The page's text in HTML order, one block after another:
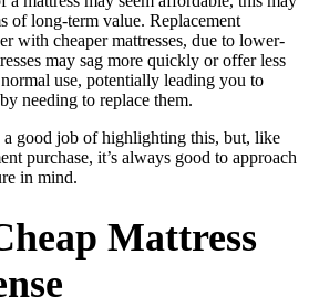
of long-term value. Replacement
with cheaper mattresses, due to lower-
may sag more quickly or offer less
use, potentially leading you to
needing to replace them.
a good job of highlighting this, but, like
purchase, it’s always good to approach
in mind.
Mattress